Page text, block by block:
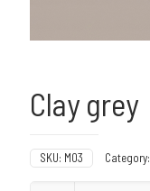
Clay grey
SKU: M03 Category: